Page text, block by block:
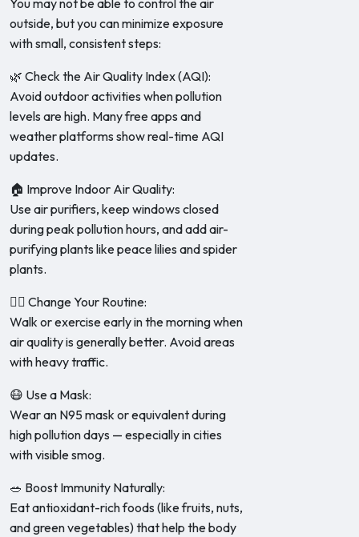
You may not be able to control the air
outside, but you can minimize exposure
with small, consistent steps:
🌿 Check the Air Quality Index (AQI):
Avoid outdoor activities when pollution
levels are high. Many free apps and
weather platforms show real-time AQI
updates.
🏠 Improve Indoor Air Quality:
Use air purifiers, keep windows closed
during peak pollution hours, and add air-
purifying plants like peace lilies and spider
plants.
🚶‍♀️ Change Your Routine:
Walk or exercise early in the morning when
air quality is generally better. Avoid areas
with heavy traffic.
😷 Use a Mask:
Wear an N95 mask or equivalent during
high pollution days — especially in cities
with visible smog.
🥗 Boost Immunity Naturally:
Eat antioxidant-rich foods (like fruits, nuts,
and green vegetables) that help the body